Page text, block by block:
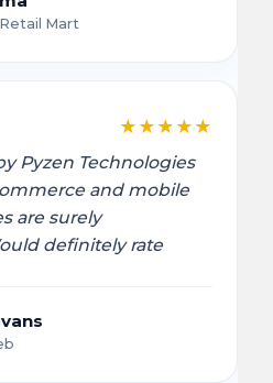
Mart
★ ★ ★ ★ ★
Pyzen Technologies
and mobile
are surely
definitely rate